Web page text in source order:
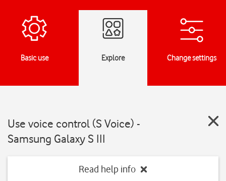
Basic use Explore Change settings
Use voice control (S Voice) -
Samsung Galaxy S III
Read help info